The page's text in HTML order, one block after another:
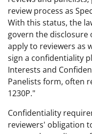
review process as
With this status, the
govern the disclosure
apply to reviewers as
sign a confidentiality
Interests and
Panelists form, often
1230P."
Confidentiality
reviewers' obligation